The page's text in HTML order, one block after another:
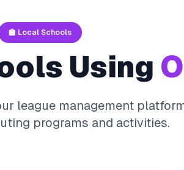
🏫 Local Schools
Using
league management
programs and activities.